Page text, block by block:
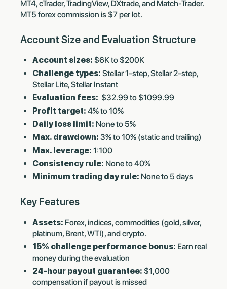
MT4, cTrader, TradingView, DXtrade, and Match-Trader.
MT5 forex commission is $7 per lot.
Account Size and Evaluation Structure
Account sizes: $6K to $200K
Challenge types: Stellar 1-step, Stellar 2-step,
Stellar Lite, Stellar Instant
Evaluation fees: $32.99 to $1099.99
Profit target: 4% to 10%
Daily loss limit: None to 5%
Max. drawdown: 3% to 10% (static and trailing)
Max. leverage: 1:100
Consistency rule: None to 40%
Minimum trading day rule: None to 5 days
Key Features
Assets: Forex, indices, commodities (gold, silver,
platinum, Brent, WTI), and crypto.
15% challenge performance bonus: Earn real
money during the evaluation
24-hour payout guarantee: $1,000
compensation if payout is missed